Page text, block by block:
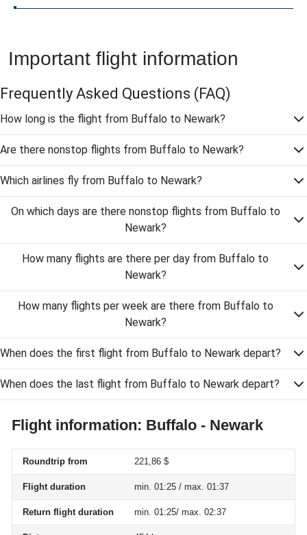
Important flight information
Frequently Asked Questions (FAQ)
How long is the flight from Buffalo to Newark?
Are there nonstop flights from Buffalo to Newark?
Which airlines fly from Buffalo to Newark?
On which days are there nonstop flights from Buffalo to
Newark?
How many flights are there per day from Buffalo to
Newark?
How many flights per week are there from Buffalo to
Newark?
When does the first flight from Buffalo to Newark depart?
When does the last flight from Buffalo to Newark depart?
Flight information: Buffalo - Newark
Roundtrip from 221,86 $
Flight duration min. 01:25 / max. 01:37
Return flight duration min. 01:25/ max. 02:37